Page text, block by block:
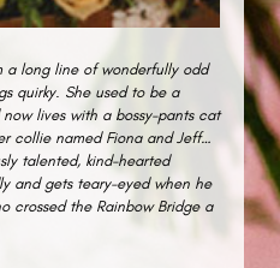
a long line of wonderfully odd
quirky. She used to be a
lives with a bossy-pants cat
collie named Fiona and Jeff…
talented, kind-hearted
and gets teary-eyed when he
crossed the Rainbow Bridge a